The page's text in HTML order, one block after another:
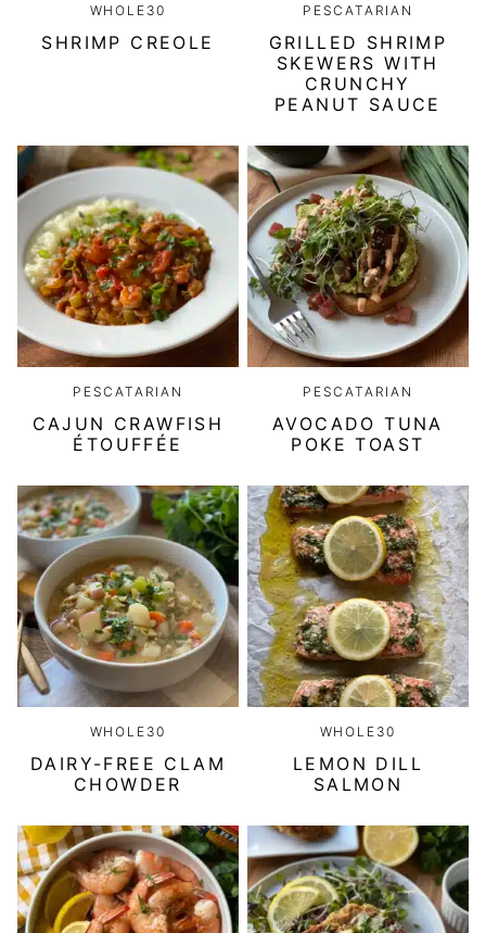
WHOLE30
SHRIMP CREOLE
PESCATARIAN
GRILLED SHRIMP
SKEWERS WITH
CRUNCHY
PEANUT SAUCE
PESCATARIAN
CAJUN CRAWFISH
ÉTOUFFÉE
PESCATARIAN
AVOCADO TUNA
POKE TOAST
WHOLE30
DAIRY-FREE CLAM
CHOWDER
WHOLE30
LEMON DILL
SALMON